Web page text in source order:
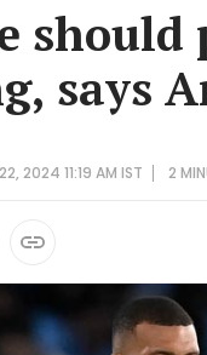
says
2024 11:19 AM IST 2